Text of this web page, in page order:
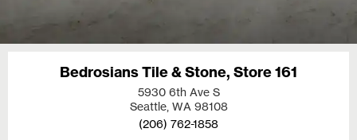
Bedrosians Tile & Stone, Store 161
5930 6th Ave S
Seattle, WA 98108
(206) 762-1858